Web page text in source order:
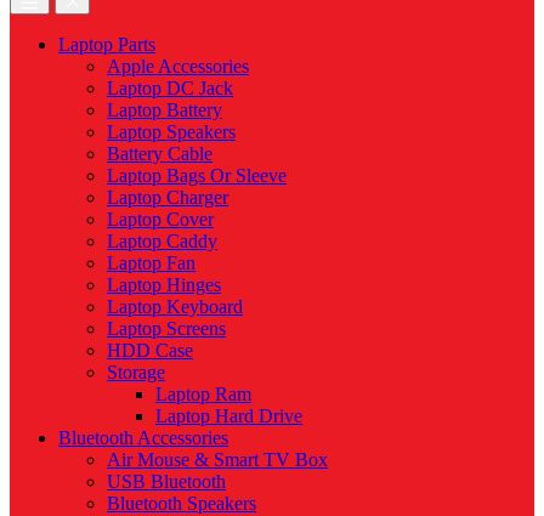
Laptop Parts
Apple Accessories
Laptop DC Jack
Laptop Battery
Laptop Speakers
Battery Cable
Laptop Bags Or Sleeve
Laptop Charger
Laptop Cover
Laptop Caddy
Laptop Fan
Laptop Hinges
Laptop Keyboard
Laptop Screens
HDD Case
Storage
Laptop Ram
Laptop Hard Drive
Bluetooth Accessories
Air Mouse & Smart TV Box
USB Bluetooth
Bluetooth Speakers